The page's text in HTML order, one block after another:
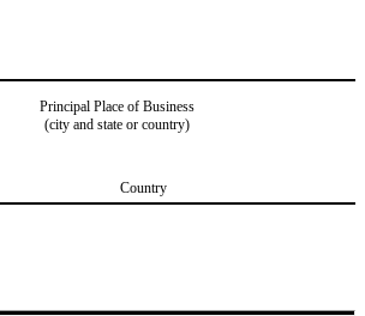
Principal Place of Business
(city and state or country)
Country